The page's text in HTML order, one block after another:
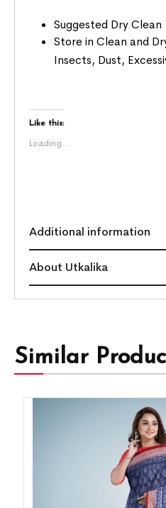
Suggested Dry Clean
Store in Clean and
Insects, Dust,
Like this:
Loading...
Additional information
About Utkalika
Similar